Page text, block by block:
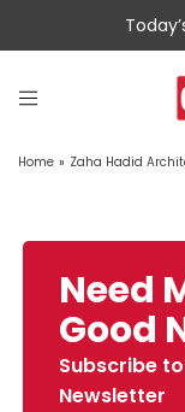
Home » Zaha Hadid
Need
Good
Subscribe
Newsletter